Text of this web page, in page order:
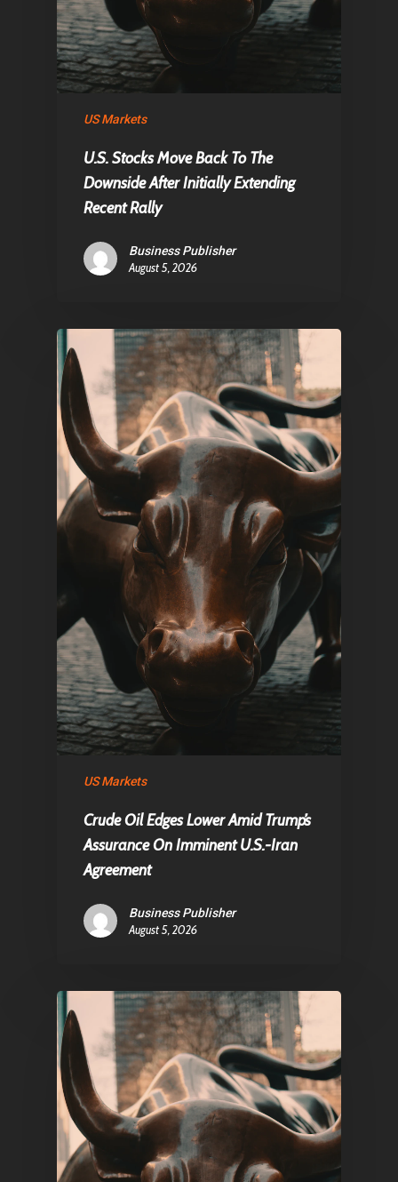
US Markets
U.S. Stocks Move Back To The
Downside After Initially Extending
Recent Rally
Business Publisher
August 5, 2026
US Markets
Crude Oil Edges Lower Amid Trump’s
Assurance On Imminent U.S.-Iran
Agreement
Business Publisher
August 5, 2026
Articles & News
Pantère Group
Amstelveenseweg 500
E: